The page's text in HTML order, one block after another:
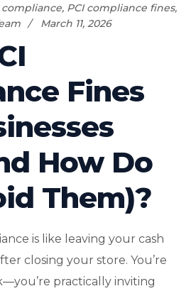
compliance, PCI compliance fines,
March 11, 2026
Fines
How Do
Them)?
is like leaving your cash
closing your store. You’re
practically inviting